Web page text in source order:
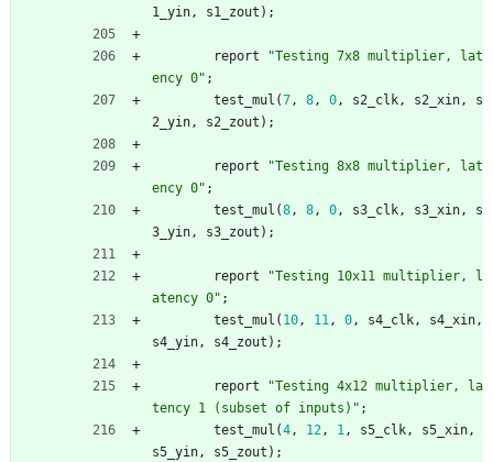
1_yin, s1_zout ) ;
report
"Testing 7x8 multiplier, lat
ency 0" ;
test_mul (7, 8, 0, s2_clk, s2_xin,
s
2_yin, s2_zout ) ;
report
"Testing 8x8 multiplier, lat
ency 0" ;
test_mul (8, 8, 0, s3_clk, s3_xin,
s
3_yin, s3_zout ) ;
report
"Testing 10x11 multiplier, l
atency 0" ;
test_mul ( 10, 11, 0, s4_clk, s4_xin,
s4_yin, s4_zout ) ;
report
"Testing 4x12 multiplier, la
tency 1 (subset of inputs)" ;
test_mul (4, 12, 1, s5_clk, s5_xin,
s5_yin, s5_zout ) ;